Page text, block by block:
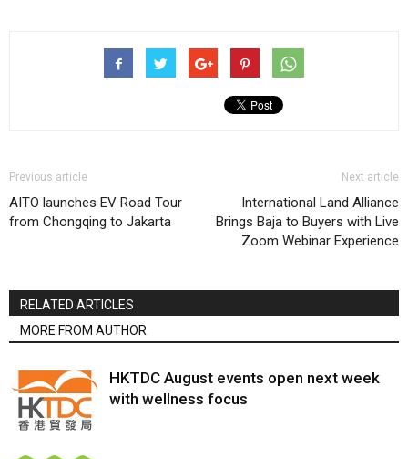
Previous article
AITO launches EV Road Tour
from Chongqing to Jakarta
Next article
International Land Alliance
Brings Baja to Buyers with Live
Zoom Webinar Experience
RELATED ARTICLES
MORE FROM AUTHOR
HKTDC August events open next week
with wellness focus